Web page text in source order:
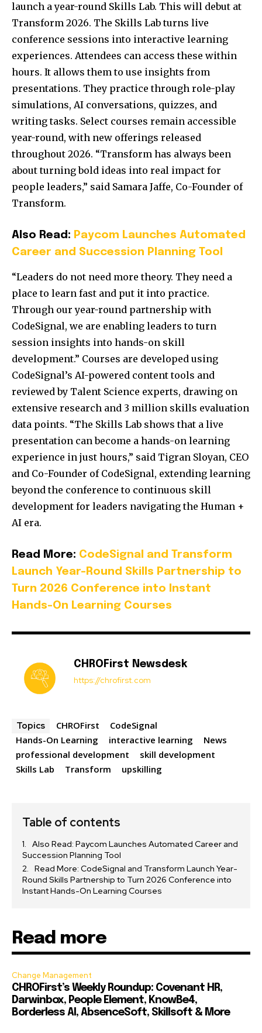
launch a year-round Skills Lab. This will debut at
Transform 2026. The Skills Lab turns live
conference sessions into interactive learning
experiences. Attendees can access these within
hours. It allows them to use insights from
presentations. They practice through role-play
simulations, AI conversations, quizzes, and
writing tasks. Select courses remain accessible
year-round, with new offerings released
throughout 2026. “Transform has always been
about turning bold ideas into real impact for
people leaders,” said Samara Jaffe, Co-Founder of
Transform.
Also Read: Paycom Launches Automated
Career and Succession Planning Tool
“Leaders do not need more theory. They need a
place to learn fast and put it into practice.
Through our year-round partnership with
CodeSignal, we are enabling leaders to turn
session insights into hands-on skill
development.” Courses are developed using
CodeSignal’s AI-powered content tools and
reviewed by Talent Science experts, drawing on
extensive research and 3 million skills evaluation
data points. “The Skills Lab shows that a live
presentation can become a hands-on learning
experience in just hours,” said Tigran Sloyan, CEO
and Co-Founder of CodeSignal, extending learning
beyond the conference to continuous skill
development for leaders navigating the Human +
AI era.
Read More: CodeSignal and Transform
Launch Year-Round Skills Partnership to
Turn 2026 Conference into Instant
Hands-On Learning Courses
CHROFirst Newsdesk
https://chrofirst.com
Topics CHROFirst
CodeSignal
Hands-On Learning
interactive learning
News
professional development
skill development
Skills Lab
Transform upskilling
Table of contents
Also Read: Paycom Launches Automated Career and
Succession Planning Tool
Read More: CodeSignal and Transform Launch Year-
Round Skills Partnership to Turn 2026 Conference into
Instant Hands-On Learning Courses
Read more
Change Management
CHROFirst’s Weekly Roundup: Covenant HR,
Darwinbox, People Element, KnowBe4,
Borderless AI, AbsenceSoft, Skillsoft & More